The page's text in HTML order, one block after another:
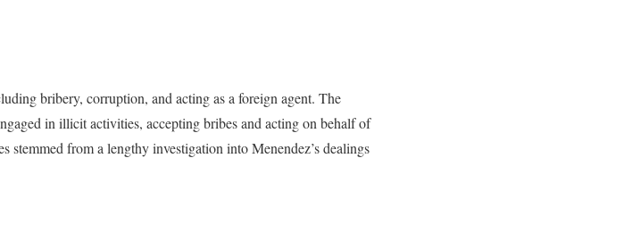
bribery, corruption, and acting as a foreign agent. The
in illicit activities, accepting bribes and acting on behalf of
stemmed from a lengthy investigation into Menendez’s dealings